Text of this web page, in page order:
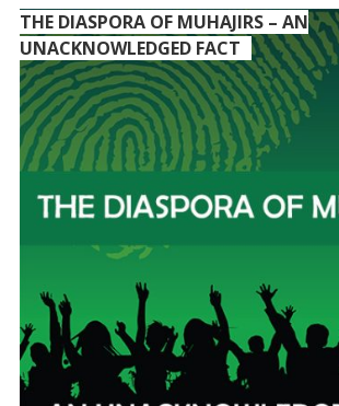
THE DIASPORA OF MUHAJIRS – AN
UNACKNOWLEDGED FACT